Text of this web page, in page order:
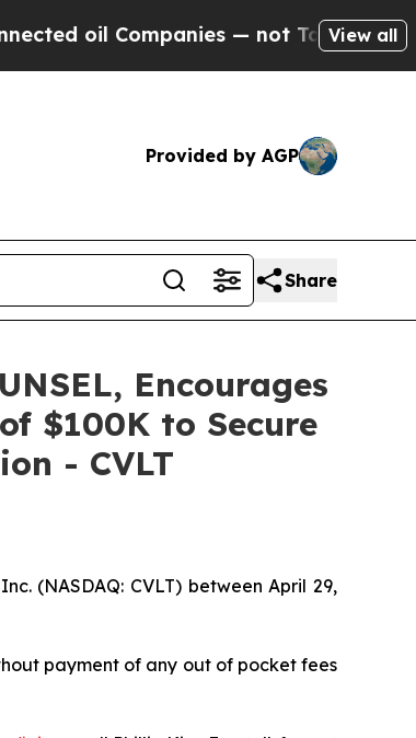
Companies — not Taxpayers — the
View all
Provided by AGP
Share
Encourages
$100K to Secure
- CVLT
(NASDAQ: CVLT) between April 29,
payment of any out of pocket fees